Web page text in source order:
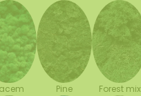
Pine Forest mix